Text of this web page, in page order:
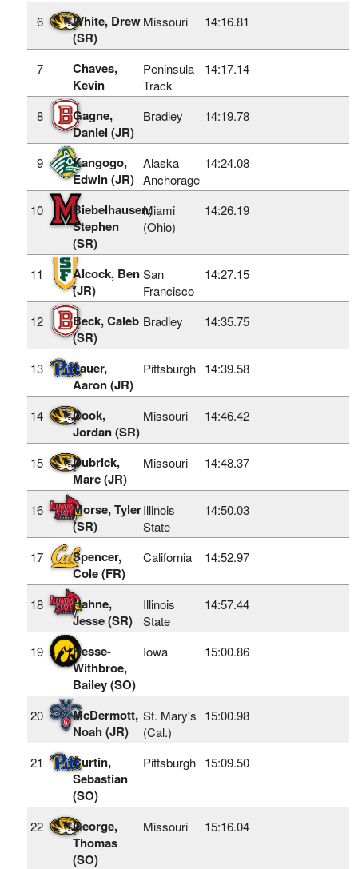
6
White, Drew
(SR)
Missouri 14:16.81
7
Chaves,
Kevin
Peninsula
Track
14:17.14
8
Gagne,
Daniel (JR)
Bradley 14:19.78
9
Kangogo,
Edwin (JR)
Alaska
Anchorage
14:24.08
10
Biebelhausen,
Stephen
(SR)
Miami
(Ohio)
14:26.19
11
Alcock, Ben
(JR)
San
Francisco
14:27.15
12
Beck, Caleb
(SR)
Bradley 14:35.75
13
Lauer,
Aaron (JR)
Pittsburgh 14:39.58
14
Cook,
Jordan (SR)
Missouri 14:46.42
15
Dubrick,
Marc (JR)
Missouri 14:48.37
16
Morse, Tyler
(SR)
Illinois
State
14:50.03
17
Spencer,
Cole (FR)
California 14:52.97
18
Hahne,
Jesse (SR)
Illinois
State
14:57.44
19
Hesse-
Withbroe,
Bailey (SO)
Iowa 15:00.86
20
McDermott,
Noah (JR)
St. Mary's
(Cal.)
15:00.98
21
Curtin,
Sebastian
(SO)
Pittsburgh 15:09.50
22
George,
Thomas
(SO)
Missouri 15:16.04